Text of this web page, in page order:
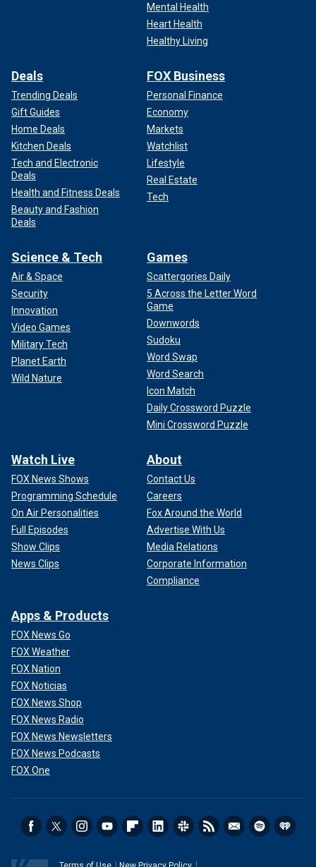
Mental Health
Heart Health
Healthy Living
Deals
Trending Deals
Gift Guides
Home Deals
Kitchen Deals
Tech and Electronic
Deals
Health and Fitness Deals
Beauty and Fashion
Deals
FOX Business
Personal Finance
Economy
Markets
Watchlist
Lifestyle
Real Estate
Tech
Science & Tech
Air & Space
Security
Innovation
Video Games
Military Tech
Planet Earth
Wild Nature
Games
Scattergories Daily
5 Across the Letter Word
Game
Downwords
Sudoku
Word Swap
Word Search
Icon Match
Daily Crossword Puzzle
Mini Crossword Puzzle
Watch Live
FOX News Shows
Programming Schedule
On Air Personalities
Full Episodes
Show Clips
News Clips
About
Contact Us
Careers
Fox Around the World
Advertise With Us
Media Relations
Corporate Information
Compliance
Apps & Products
FOX News Go
FOX Weather
FOX Nation
FOX Noticias
FOX News Shop
FOX News Radio
FOX News Newsletters
FOX News Podcasts
FOX One